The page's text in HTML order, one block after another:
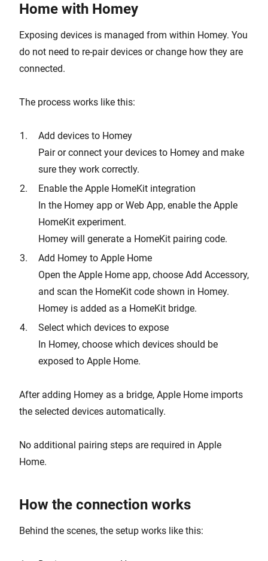
Home with Homey
Exposing devices is managed from within Homey. You
do not need to re-pair devices or change how they are
connected.
The process works like this:
Add devices to Homey
Pair or connect your devices to Homey and make
sure they work correctly.
Enable the Apple HomeKit integration
In the Homey app or Web App, enable the Apple
HomeKit experiment.
Homey will generate a HomeKit pairing code.
Add Homey to Apple Home
Open the Apple Home app, choose Add Accessory,
and scan the HomeKit code shown in Homey.
Homey is added as a HomeKit bridge.
Select which devices to expose
In Homey, choose which devices should be
exposed to Apple Home.
After adding Homey as a bridge, Apple Home imports
the selected devices automatically.
No additional pairing steps are required in Apple
Home.
How the connection works
Behind the scenes, the setup works like this: